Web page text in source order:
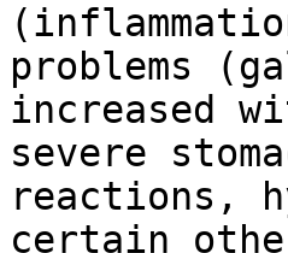
problems
increased
severe
reactions,
certain